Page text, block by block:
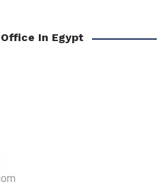
In Egypt